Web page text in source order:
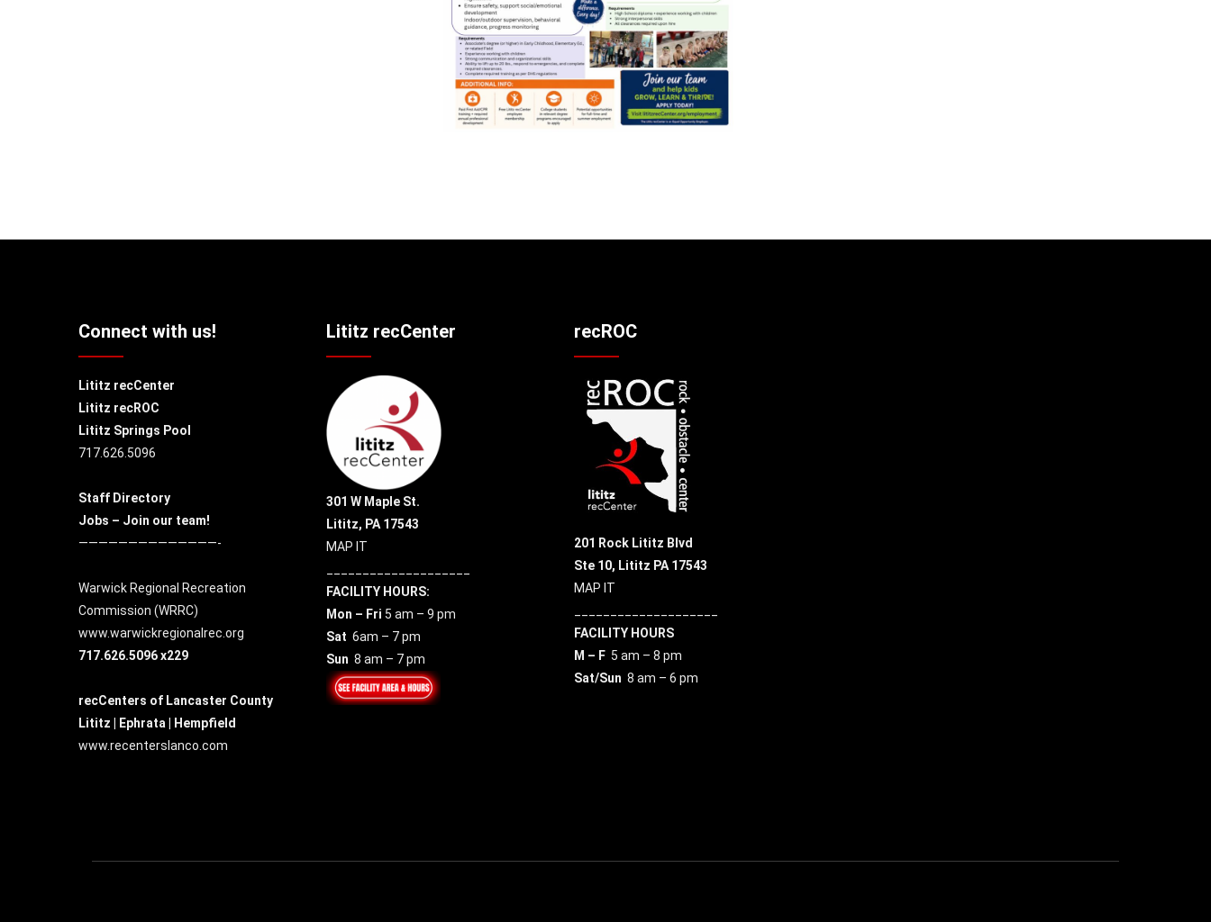
Connect with us!
Lititz recCenter
Lititz recROC
Lititz Springs Pool
717.626.5096
Staff Directory
Jobs – Join our team!
——————————————-
Warwick Regional Recreation
Commission (WRRC)
www.warwickregionalrec.org
717.626.5096 x229
recCenters of Lancaster County
Lititz | Ephrata | Hempfield
www.recenterslanco.com
Lititz recCenter
301 W Maple St.
Lititz, PA 17543
MAP IT
FACILITY HOURS:
Mon – Fri 5 am – 9 pm
Sat 6am – 7 pm
Sun 8 am – 7 pm
recROC
201 Rock Lititz Blvd
Ste 10, Lititz PA 17543
MAP IT
FACILITY HOURS
M – F 5 am – 8 pm
Sat/Sun 8 am – 6 pm